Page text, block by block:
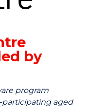
by
program
participating aged